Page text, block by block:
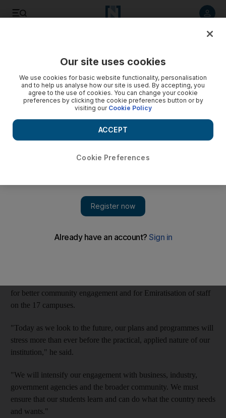
Higher Colleges of Technology must stay relevant to UAE's
needs
The Higher Colleges of Technology must keep pace with
society and stay relevant to the country's needs, says its
chancellor, Sheikh Nahyan bin Mubarak.
DUBAI // The Higher Colleges of Technology must keep pace
chancellor, Sheikh Nahyan bin Mubarak.
for better community engagement and for Emiratisation of staff
on the 17 campuses.
"Today as we look to the future, our plans and programmes will
stress more than ever before the practical, applied nature of our
institution," he said.
"We will intensify our engagement with business, industry,
government agencies and the broader community. We must
ensure that our students learn and can do what the country needs
and wants."
Our site uses cookies
We use cookies for basic website functionality, personalisation
and to help us analyse how our site is used. By accepting, you
agree to the use of cookies. You can change your cookie
preferences by clicking the cookie preferences button or by
visiting our Cookie Policy
Cookie Preferences
ACCEPT